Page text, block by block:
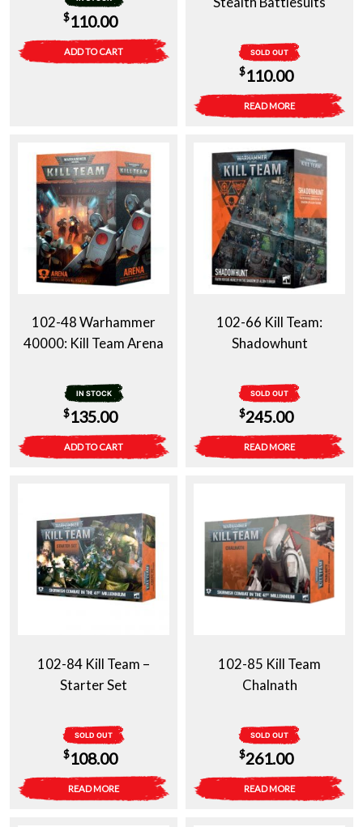
$110.00
ADD TO CART SOLD OUT
$110.00
READ MORE
102-48 Warhammer
40000: Kill Team Arena
IN STOCK
$135.00
ADD TO CART
102-66 Kill Team:
Shadowhunt
SOLD OUT
$245.00
READ MORE
102-84 Kill Team –
Starter Set
SOLD OUT
$108.00
READ MORE
102-85 Kill Team
Chalnath
SOLD OUT
$261.00
READ MORE